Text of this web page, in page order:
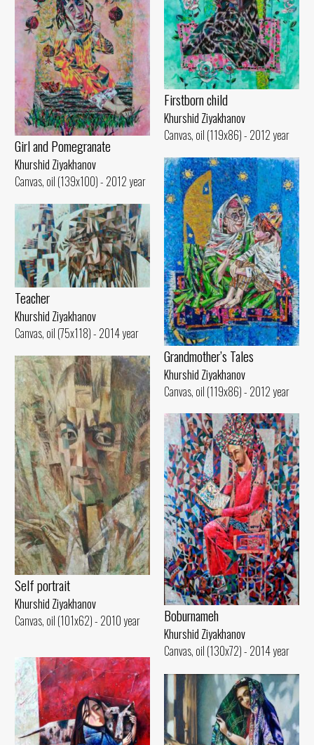
Firstborn child
Khurshid Ziyakhanov
Canvas, oil (119x86) - 2012 year
Girl and Pomegranate
Khurshid Ziyakhanov
Canvas, oil (139x100) - 2012 year
Grandmother’s Tales
Khurshid Ziyakhanov
Canvas, oil (119x86) - 2012 year
Teacher
Khurshid Ziyakhanov
Canvas, oil (75x118) - 2014 year
Self portrait
Khurshid Ziyakhanov
Canvas, oil (101x62) - 2010 year
Boburnameh
Khurshid Ziyakhanov
Canvas, oil (130x72) - 2014 year